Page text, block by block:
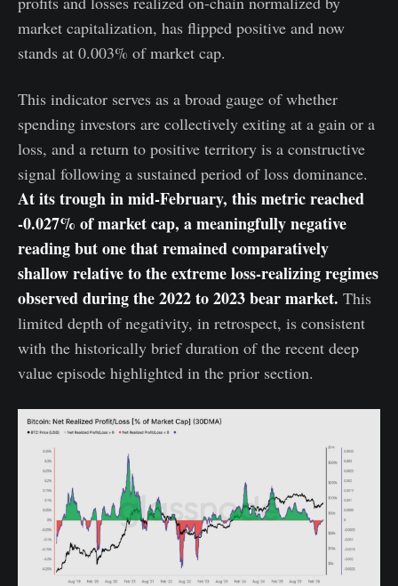
market capitalization, has flipped positive and now
stands at 0.003% of market cap.
This indicator serves as a broad gauge of whether
spending investors are collectively exiting at a gain or a
loss, and a return to positive territory is a constructive
signal following a sustained period of loss dominance.
At its trough in mid-February, this metric reached
-0.027% of market cap, a meaningfully negative
reading but one that remained comparatively
shallow relative to the extreme loss-realizing regimes
observed during the 2022 to 2023 bear market. This
limited depth of negativity, in retrospect, is consistent
with the historically brief duration of the recent deep
value episode highlighted in the prior section.